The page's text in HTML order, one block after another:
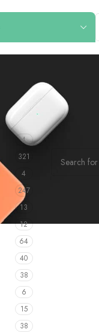
4
321
4
247
13
12
64
40
38
6
15
38
Home